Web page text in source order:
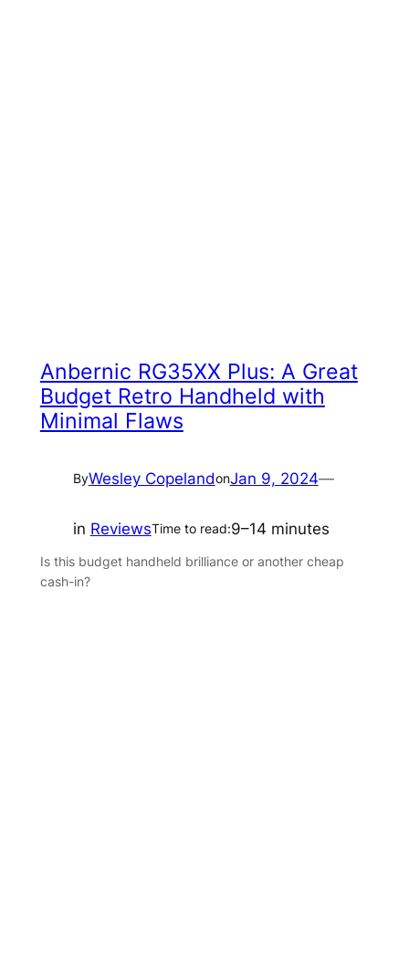
Anbernic RG35XX Plus: A Great
Budget Retro Handheld with
Minimal Flaws
ByWesley CopelandonJan 9, 2024—
in ReviewsTime to read:9–14 minutes
Is this budget handheld brilliance or another cheap
cash-in?